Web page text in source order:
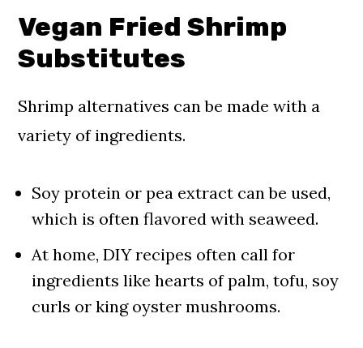
Vegan Fried Shrimp
Substitutes
Shrimp alternatives can be made with a
variety of ingredients.
Soy protein or pea extract can be used,
which is often flavored with seaweed.
At home, DIY recipes often call for
ingredients like hearts of palm, tofu, soy
curls or king oyster mushrooms.